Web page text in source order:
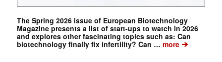
The Spring 2026 issue of European Biotechnology
Magazine presents a list of start-ups to watch in 2026
and explores other fascinating topics such as: Can
biotechnology finally fix infertility? Can … more➔